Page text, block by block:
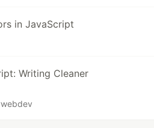
in JavaScript
Writing Cleaner
webdev